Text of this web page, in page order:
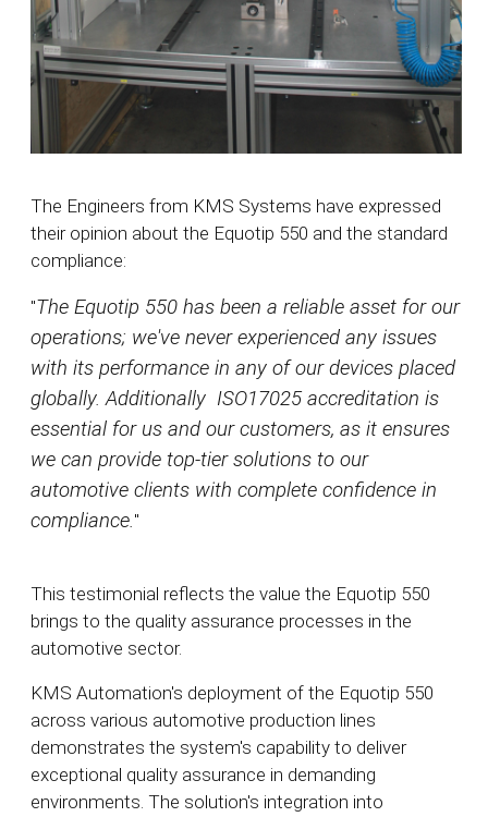
The Engineers from KMS Systems have expressed
their opinion about the Equotip 550 and the standard
compliance:
"The Equotip 550 has been a reliable asset for our
operations; we've never experienced any issues
with its performance in any of our devices placed
globally. Additionally ISO17025 accreditation is
essential for us and our customers, as it ensures
we can provide top-tier solutions to our
automotive clients with complete confidence in
compliance."
This testimonial reflects the value the Equotip 550
brings to the quality assurance processes in the
automotive sector.
KMS Automation's deployment of the Equotip 550
across various automotive production lines
demonstrates the system's capability to deliver
exceptional quality assurance in demanding
environments. The solution's integration into